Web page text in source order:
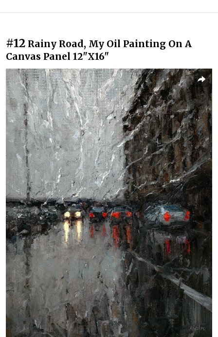
#12 Rainy Road, My Oil Painting On A
Canvas Panel 12"X16"